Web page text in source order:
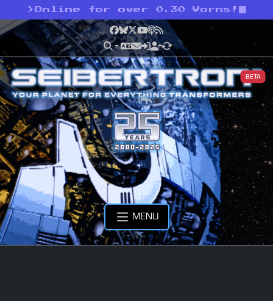
> Online for over 0.30 Vorns!
Facebook
Bluesky
X YouTube
Podcast
RSS
BETA
MENU